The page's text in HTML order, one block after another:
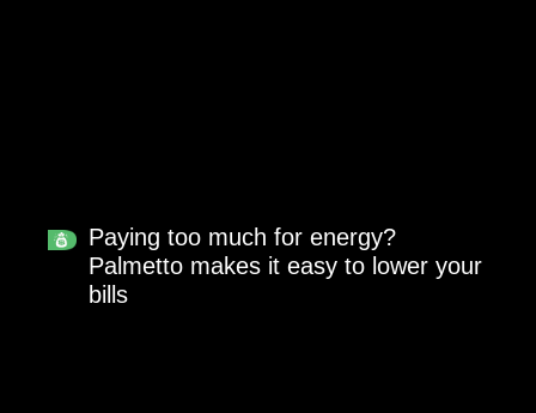
Paying too much for energy?
Palmetto makes it easy to lower your
bills